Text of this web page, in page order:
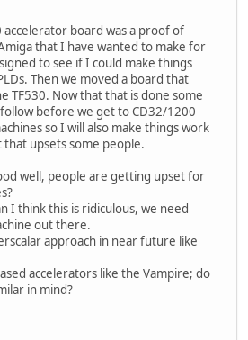
accelerator board was a proof of
that I have wanted to make for
to see if I could make things
Then we moved a board that
TF530. Now that that is done some
before we get to CD32/1200
so I will also make things work
upsets some people.
well, people are getting upset for
I think this is ridiculous, we need
out there.
approach in near future like
accelerators like the Vampire; do
in mind?